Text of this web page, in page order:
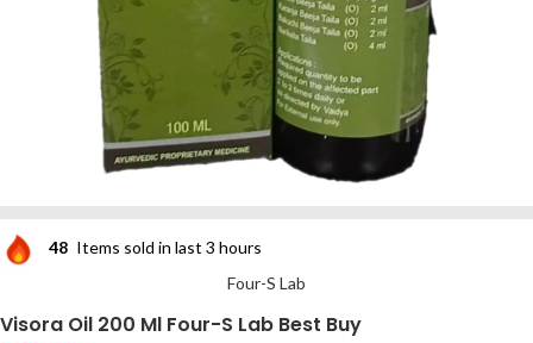
48 Items sold in last 3 hours
Four-S Lab
Visora Oil 200 Ml Four-S Lab Best Buy